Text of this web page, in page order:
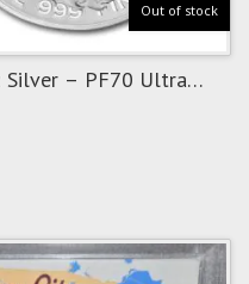
Out of stock
– PF70 Ultra